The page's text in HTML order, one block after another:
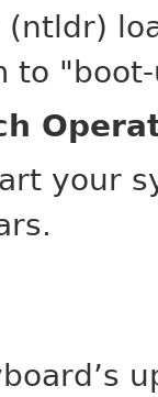
(ntldr)
to
your